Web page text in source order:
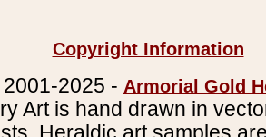
Copyright Information
2025 - Armorial Gold
Art is hand drawn in